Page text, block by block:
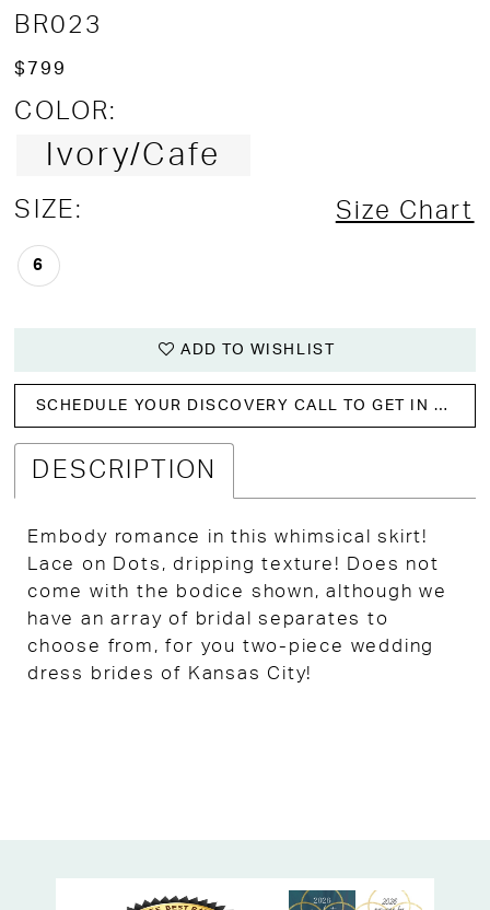
BR023
$799
COLOR:
Ivory/Cafe
SIZE: Size Chart
6
ADD TO WISHLIST
SCHEDULE YOUR DISCOVERY CALL TO GET IN WITH US!
DESCRIPTION
Embody romance in this whimsical skirt!
Lace on Dots, dripping texture! Does not
come with the bodice shown, although we
have an array of bridal separates to
choose from, for you two-piece wedding
dress brides of Kansas City!